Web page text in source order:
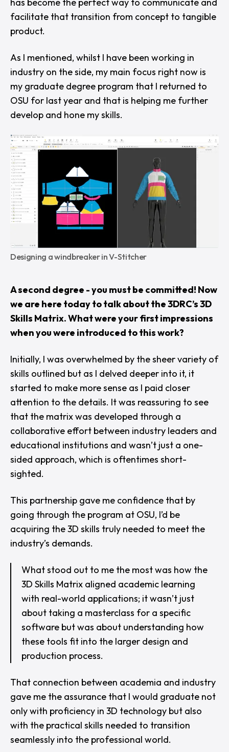
facilitate that transition from concept to tangible
product.
As I mentioned, whilst I have been working in
industry on the side, my main focus right now is
my graduate degree program that I returned to
OSU for last year and that is helping me further
develop and hone my skills.
Designing a windbreaker in V-Stitcher
A second degree - you must be committed! Now
we are here today to talk about the 3DRC’s 3D
Skills Matrix. What were your first impressions
when you were introduced to this work?
Initially, I was overwhelmed by the sheer variety of
skills outlined but as I delved deeper into it, it
started to make more sense as I paid closer
attention to the details. It was reassuring to see
that the matrix was developed through a
collaborative effort between industry leaders and
educational institutions and wasn’t just a one-
sided approach, which is oftentimes short-
sighted.
This partnership gave me confidence that by
going through the program at OSU, I’d be
acquiring the 3D skills truly needed to meet the
industry’s demands.
What stood out to me the most was how the
3D Skills Matrix aligned academic learning
with real-world applications; it wasn’t just
about taking a masterclass for a specific
software but was about understanding how
these tools fit into the larger design and
production process.
That connection between academia and industry
gave me the assurance that I would graduate not
only with proficiency in 3D technology but also
with the practical skills needed to transition
seamlessly into the professional world.